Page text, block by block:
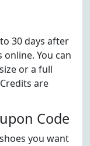
30 days after
You can
or a full
are
Code
you want